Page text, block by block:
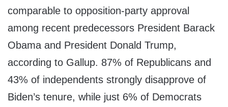
comparable to opposition-party approval
among recent predecessors President Barack
Obama and President Donald Trump,
according to Gallup. 87% of Republicans and
43% of independents strongly disapprove of
Biden’s tenure, while just 6% of Democrats